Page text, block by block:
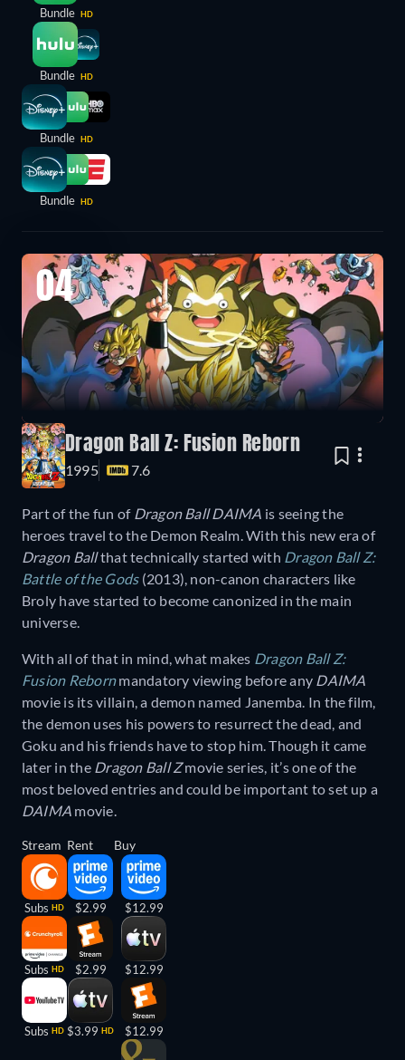
Bundle HD
Bundle HD
Bundle HD
Bundle HD
04
Dragon Ball Z: Fusion Reborn
1995 7.6
Part of the fun of Dragon Ball DAIMA is seeing the
heroes travel to the Demon Realm. With this new era of
Dragon Ballthat technically started with Dragon Ball Z:
Battle of the Gods(2013), non-canon characters like
Broly have started to become canonized in the main
universe.
With all of that in mind, what makes Dragon Ball Z:
Fusion Rebornmandatory viewing before any DAIMA
movie is its villain, a demon named Janemba. In the film,
the demon uses his powers to resurrect the dead, and
Goku and his friends have to stop him. Though it came
later in the Dragon Ball Zmovie series, it’s one of the
most beloved entries and could be important to set up a
DAIMA movie.
Stream
Subs HD
Subs HD
Subs HD
Rent
$2.99
$2.99
$3.99 HD
Buy
$12.99
$12.99
$12.99